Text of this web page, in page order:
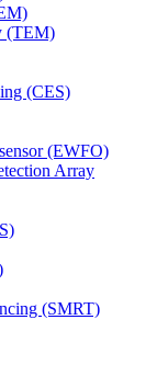
(TEM)
(CES)
(EWFO)
Array
(SMRT)